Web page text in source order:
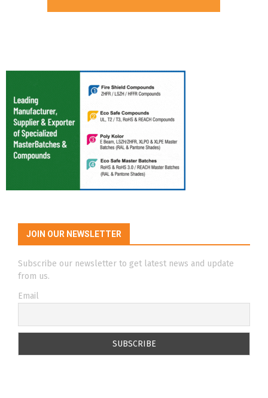
JOIN OUR NEWSLETTER
Subscribe our newsletter to get latest news and update
from us.
Email